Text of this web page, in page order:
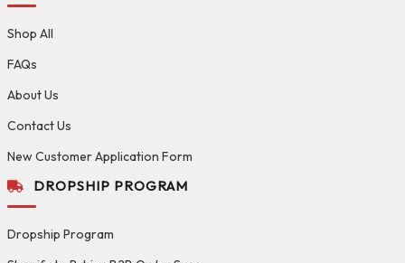
Shop All
FAQs
About Us
Contact Us
New Customer Application Form
DROPSHIP PROGRAM
Dropship Program